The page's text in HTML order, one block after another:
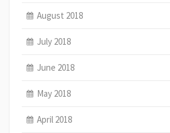
August 2018
July 2018
June 2018
May 2018
April 2018